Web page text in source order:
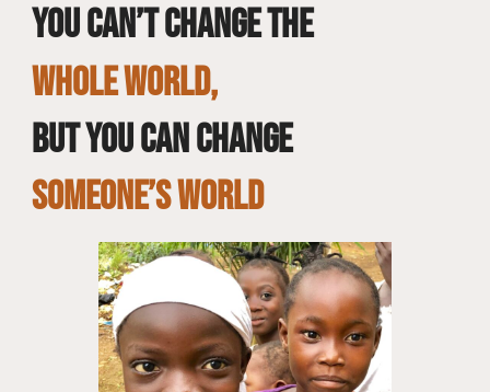
You can’t change the
whole world,
but you can change
SOMEONE’S WORLD